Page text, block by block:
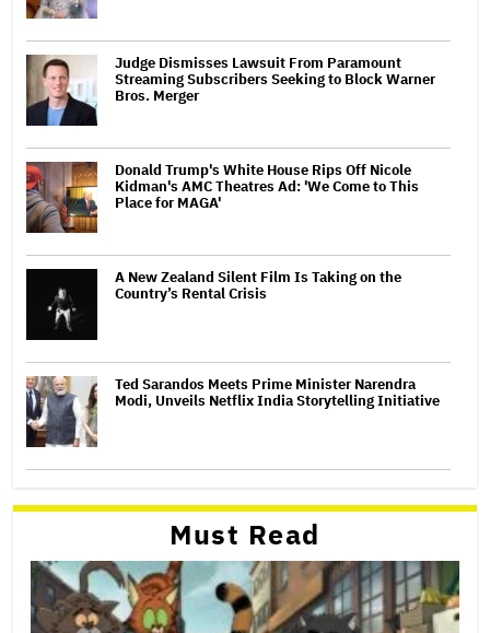
Judge Dismisses Lawsuit From Paramount
Streaming Subscribers Seeking to Block Warner
Bros. Merger
Donald Trump's White House Rips Off Nicole
Kidman's AMC Theatres Ad: 'We Come to This
Place for MAGA'
A New Zealand Silent Film Is Taking on the
Country’s Rental Crisis
Ted Sarandos Meets Prime Minister Narendra
Modi, Unveils Netflix India Storytelling Initiative
Must Read